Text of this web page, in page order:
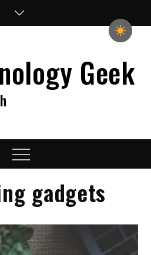
Geek
Menu
gadgets